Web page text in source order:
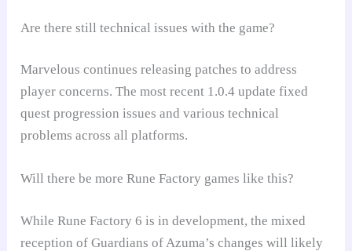
Are there still technical issues with the game?
Marvelous continues releasing patches to address
player concerns. The most recent 1.0.4 update fixed
quest progression issues and various technical
problems across all platforms.
Will there be more Rune Factory games like this?
While Rune Factory 6 is in development, the mixed
reception of Guardians of Azuma’s changes will likely